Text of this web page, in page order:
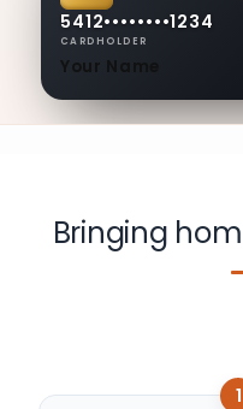
5412••••••••1234
CARDHOLDER
Your Name
Bringing
1